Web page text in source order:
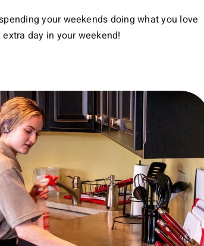
your weekends doing what you love
day in your weekend!